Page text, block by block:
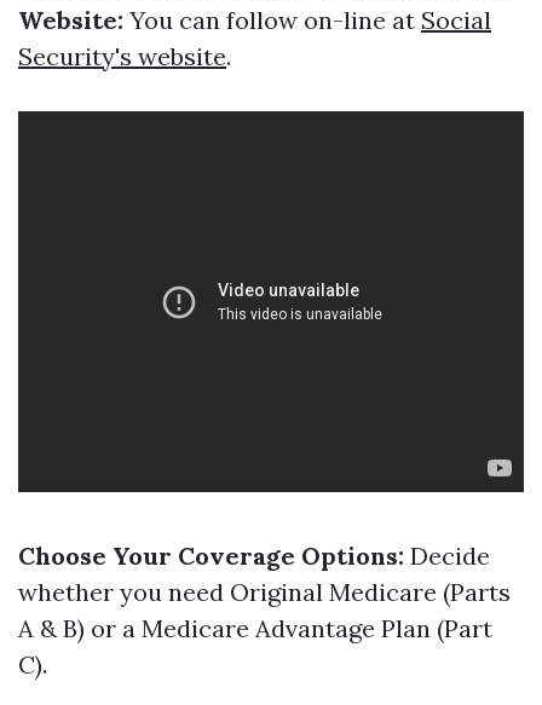
Website: You can follow on-line at Social
Security's website.
Choose Your Coverage Options: Decide
whether you need Original Medicare (Parts
A & B) or a Medicare Advantage Plan (Part
C).